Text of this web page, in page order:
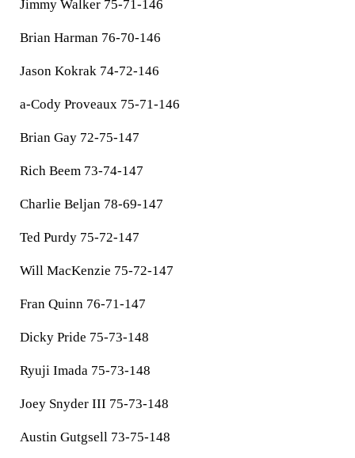
Jimmy Walker 75-71-146
Brian Harman 76-70-146
Jason Kokrak 74-72-146
a-Cody Proveaux 75-71-146
Brian Gay 72-75-147
Rich Beem 73-74-147
Charlie Beljan 78-69-147
Ted Purdy 75-72-147
Will MacKenzie 75-72-147
Fran Quinn 76-71-147
Dicky Pride 75-73-148
Ryuji Imada 75-73-148
Joey Snyder III 75-73-148
Austin Gutgsell 73-75-148